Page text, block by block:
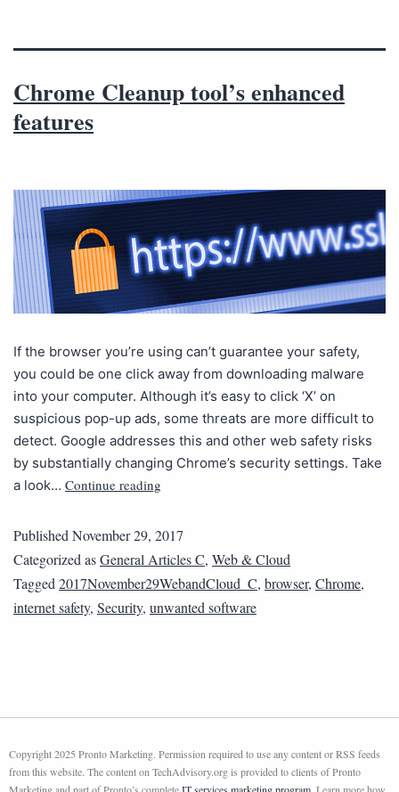
Chrome Cleanup tool’s enhanced
features
If the browser you’re using can’t guarantee your safety,
you could be one click away from downloading malware
into your computer. Although it’s easy to click ‘X’ on
suspicious pop-up ads, some threats are more difficult to
detect. Google addresses this and other web safety risks
by substantially changing Chrome’s security settings. Take
a look… Continue reading
PublishedNovember 29, 2017
Categorized asGeneral Articles C, Web & Cloud
Tagged2017November29WebandCloud_C, browser, Chrome,
internet safety, Security, unwanted software
Copyright 2025 Pronto Marketing. Permission required to use any content or RSS feeds
from this website. The content on TechAdvisory.org is provided to clients of Pronto